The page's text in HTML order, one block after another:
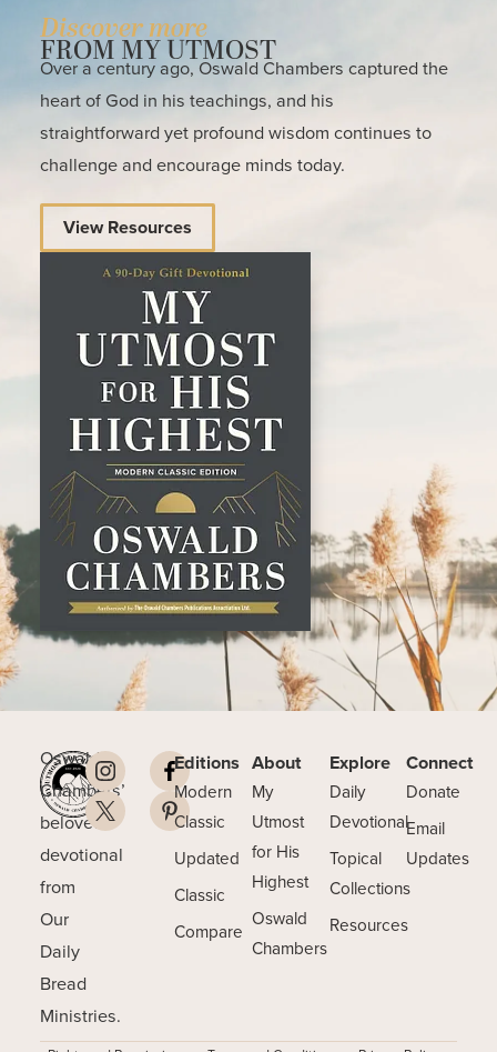
Discover more
FROM MY UTMOST
Over a century ago, Oswald Chambers captured the
heart of God in his teachings, and his
straightforward yet profound wisdom continues to
challenge and encourage minds today.
View Resources
Oswald
Chambers’
beloved
devotional
from
Our
Daily
Bread
Ministries.
Editions
Modern
Classic
Updated
Classic
Compare
About
My
Utmost
for His
Highest
Oswald
Chambers
Explore
Daily
Devotional
Topical
Collections
Resources
Connect
Donate
Email
Updates